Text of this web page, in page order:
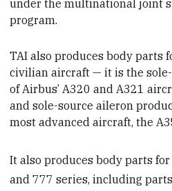
under the multinational joint
program.
TAI also produces body parts
civilian aircraft — it is the
of Airbus’ A320 and A321
and sole-source aileron
most advanced aircraft, the
It also produces body parts
and 777 series, including